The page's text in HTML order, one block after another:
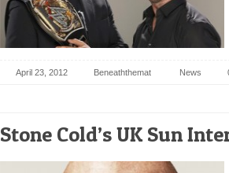
April 23, 2012 Beneaththemat News
Stone Cold’s UK Sun